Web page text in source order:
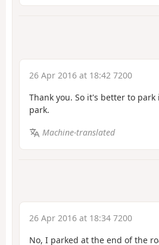
26 Apr 2016 at 18:42 7200
Thank you. So it's better to
park.
Machine-translated
26 Apr 2016 at 18:34 7200
No, I parked at the end of the